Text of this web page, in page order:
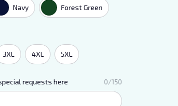
Navy Forest Green
3XL 4XL 5XL
requests here 0/150